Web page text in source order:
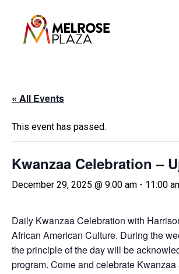
content
« All Events
This event has passed.
Kwanzaa Celebration –
December 29, 2025 @ 9:00 am - 11:00
Daily Kwanzaa Celebration with
African American Culture. During the
the principle of the day will be
program. Come and celebrate